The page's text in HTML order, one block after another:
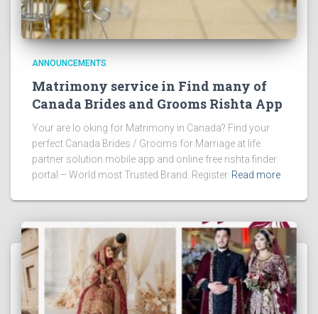
ANNOUNCEMENTS
Matrimony service in Find many of
Canada Brides and Grooms Rishta App
Your are lo oking for Matrimony in Canada? Find your
perfect Canada Brides / Grooms for Marriage at life
partner solution mobile app and online free rishta finder
portal – World most Trusted Brand. Register Read more